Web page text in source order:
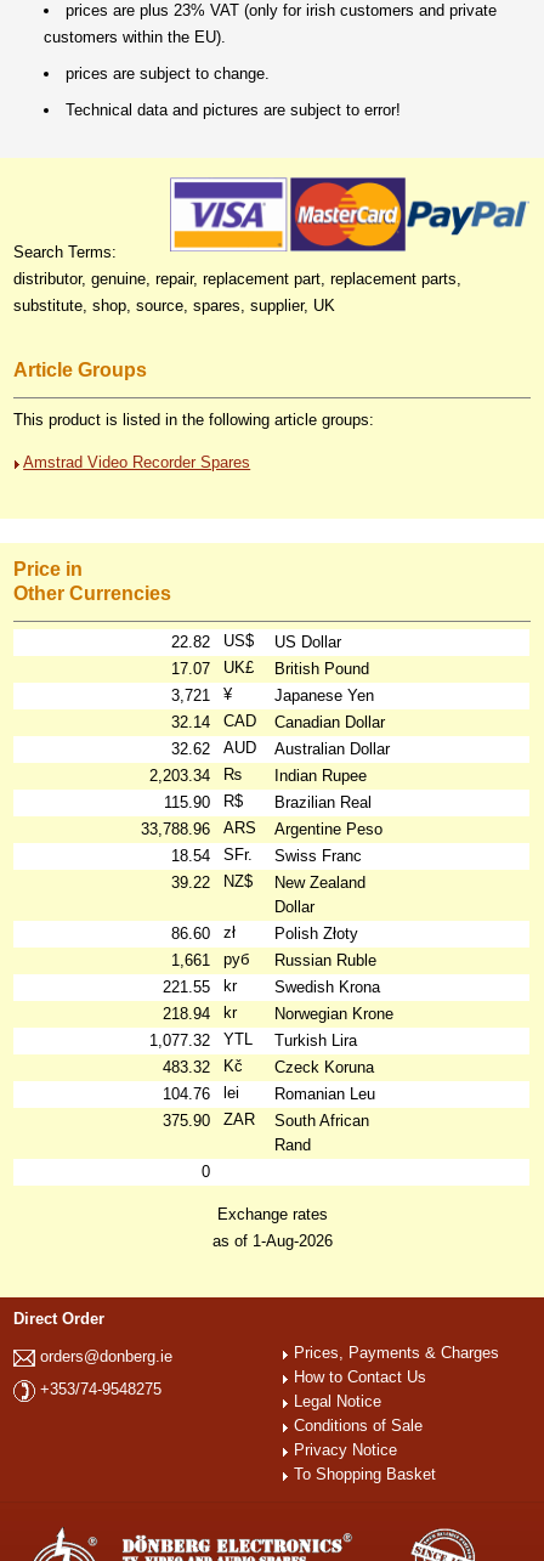
prices are plus 23% VAT (only for irish customers and private
customers within the EU).
prices are subject to change.
Technical data and pictures are subject to error!
Search Terms:
distributor, genuine, repair, replacement part, replacement parts,
substitute, shop, source, spares, supplier, UK
Article Groups
This product is listed in the following article groups:
Amstrad Video Recorder Spares
Price in
Other Currencies
22.82 US$
US Dollar
17.07
UK£
British Pound
3,721
¥
Japanese Yen
32.14
CAD
Canadian Dollar
32.62
AUD
Australian Dollar
2,203.34
₨
Indian Rupee
115.90
R$
Brazilian Real
33,788.96
ARS
Argentine Peso
18.54
SFr.
Swiss Franc
39.22
NZ$
New Zealand
Dollar
86.60
zł
Polish Złoty
1,661
руб
Russian Ruble
221.55
kr
Swedish Krona
218.94
kr
Norwegian Krone
1,077.32
YTL
Turkish Lira
483.32
Kč
Czeck Koruna
104.76
lei
Romanian Leu
375.90
ZAR
South African
Rand
0
Exchange rates
as of 1-Aug-2026
Direct Order
orders@donberg.ie
+353/74-9548275
Prices, Payments & Charges
How to Contact Us
Legal Notice
Conditions of Sale
Privacy Notice
To Shopping Basket